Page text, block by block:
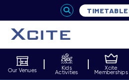
Our Venues Kids
Activities
Xcite
Memberships